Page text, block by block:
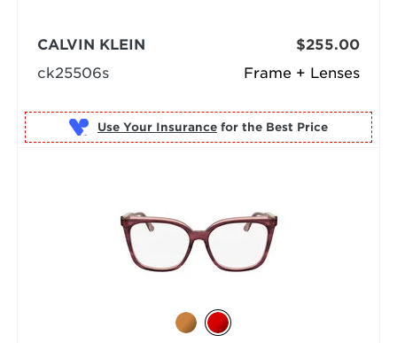
Frame + Lenses
CALVIN KLEIN
ck25506s
$255.00
Use Your Insurance for the Best Price